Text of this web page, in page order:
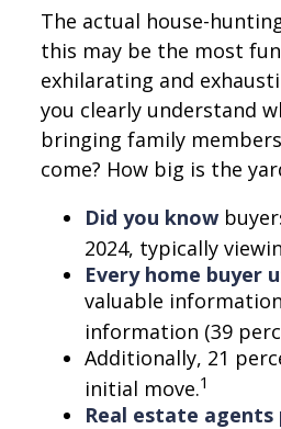
The actual house-
this may be the most
exhilarating and
you clearly understand
bringing family
come? How big is the
Did you know
2024, typically
Every home buyer
valuable
information (39
Additionally, 21
initial move.1
Real estate